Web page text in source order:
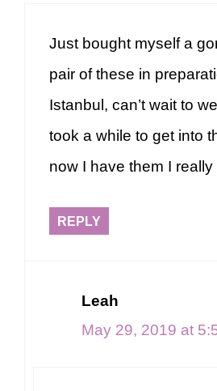
Just bought myself a
pair of these in
Istanbul, can’t wait to
took a while to get into
now I have them I
REPLY
Leah
May 29, 2019 at